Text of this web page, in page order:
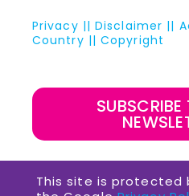
Privacy ||Disclaimer ||
Country ||Copyright
This site is protected